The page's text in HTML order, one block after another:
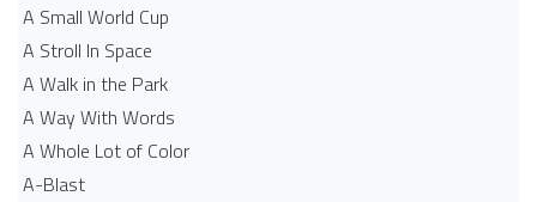
A Small World Cup
A Stroll In Space
A Walk in the Park
A Way With Words
A Whole Lot of Color
A-Blast